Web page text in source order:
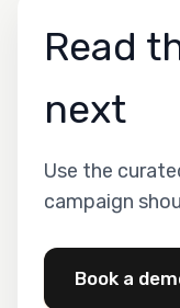
Read
next
Use the
campaign
Book a